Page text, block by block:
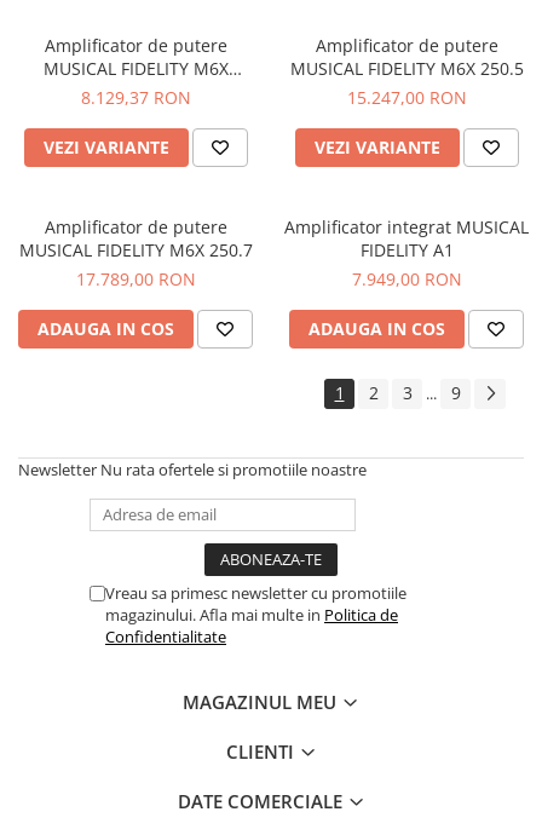
Amplificator de putere
MUSICAL FIDELITY M6X
250.4/2
8.129,37 RON
VEZI VARIANTE
Amplificator de putere
MUSICAL FIDELITY M6X 250.5
15.247,00 RON
VEZI VARIANTE
Amplificator de putere
MUSICAL FIDELITY M6X 250.7
17.789,00 RON
ADAUGA IN COS
Amplificator integrat MUSICAL
FIDELITY A1
7.949,00 RON
ADAUGA IN COS
1 2 3 ... 9
Newsletter Nu rata ofertele si promotiile noastre
Vreau sa primesc newsletter cu promotiile
magazinului. Afla mai multe in Politica de
Confidentialitate
MAGAZINUL MEU
CLIENTI
DATE COMERCIALE